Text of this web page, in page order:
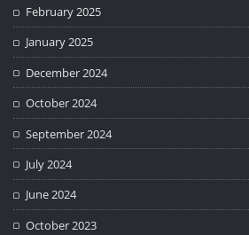
February 2025
January 2025
December 2024
October 2024
September 2024
July 2024
June 2024
October 2023